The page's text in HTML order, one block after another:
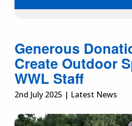
Generous
Create Outdoor
WWL Staff
2nd July 2025 | Latest News